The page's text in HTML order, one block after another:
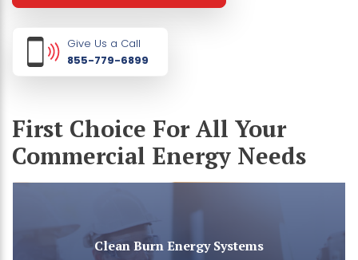
Give Us a Call
855-779-6899
First Choice For All Your
Commercial Energy Needs
Clean Burn Energy Systems